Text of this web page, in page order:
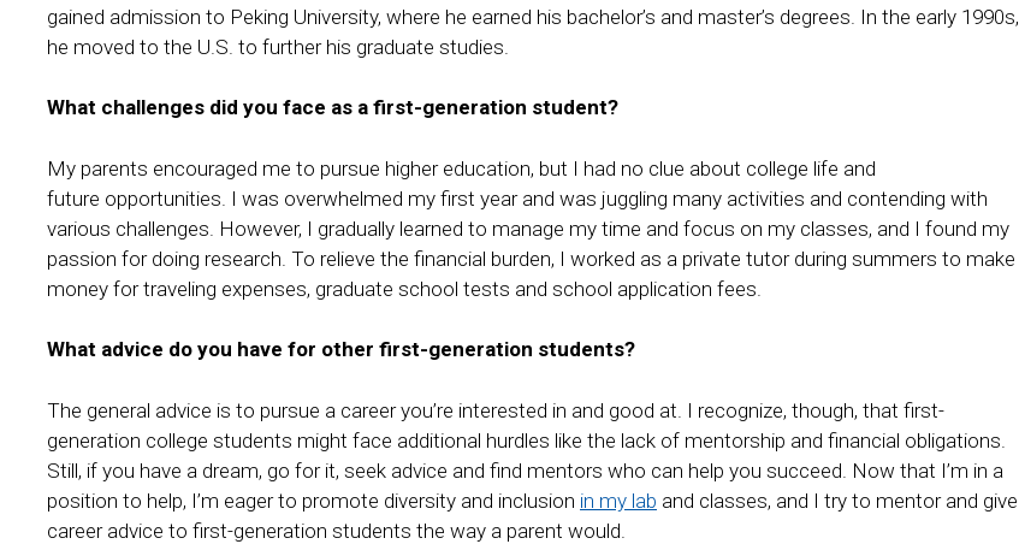
gained admission to Peking University, where he earned his bachelor’s and master’s degrees. In the early 1990s,
he moved to the U.S. to further his graduate studies.
What challenges did you face as a first-generation student?
My parents encouraged me to pursue higher education, but I had no clue about college life and
future opportunities. I was overwhelmed my first year and was juggling many activities and contending with
various challenges. However, I gradually learned to manage my time and focus on my classes, and I found my
passion for doing research. To relieve the financial burden, I worked as a private tutor during summers to make
money for traveling expenses, graduate school tests and school application fees.
What advice do you have for other first-generation students?
The general advice is to pursue a career you’re interested in and good at. I recognize, though, that first-
generation college students might face additional hurdles like the lack of mentorship and financial obligations.
Still, if you have a dream, go for it, seek advice and find mentors who can help you succeed. Now that I’m in a
position to help, I’m eager to promote diversity and inclusion in my lab and classes, and I try to mentor and give
career advice to first-generation students the way a parent would.